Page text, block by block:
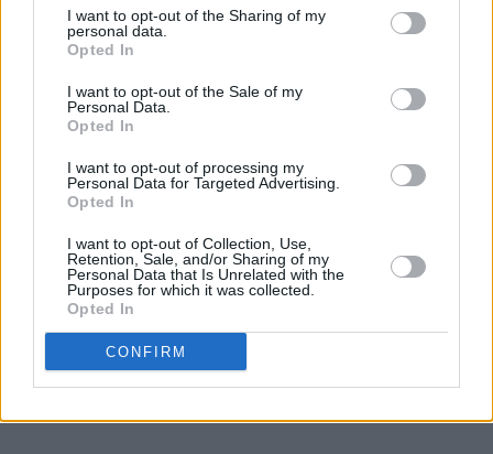
I want to opt-out of the Sharing of my
personal data.
Opted In
I want to opt-out of the Sale of my
Personal Data.
Opted In
I want to opt-out of processing my
Personal Data for Targeted Advertising.
Opted In
I want to opt-out of Collection, Use,
Retention, Sale, and/or Sharing of my
Personal Data that Is Unrelated with the
Purposes for which it was collected.
Opted In
CONFIRM